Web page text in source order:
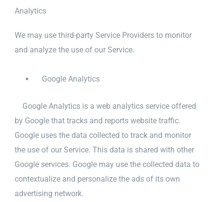
Analytics
We may use third-party Service Providers to monitor
and analyze the use of our Service.
Google Analytics
Google Analytics is a web analytics service offered
by Google that tracks and reports website traffic.
Google uses the data collected to track and monitor
the use of our Service. This data is shared with other
Google services. Google may use the collected data to
contextualize and personalize the ads of its own
advertising network.